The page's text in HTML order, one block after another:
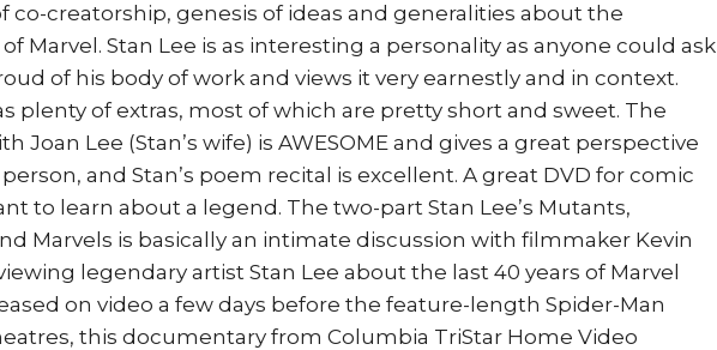
co-creatorship, genesis of ideas and generalities about the
Marvel. Stan Lee is as interesting a personality as anyone could ask
of his body of work and views it very earnestly and in context.
plenty of extras, most of which are pretty short and sweet. The
Joan Lee (Stan’s wife) is AWESOME and gives a great perspective
and Stan’s poem recital is excellent. A great DVD for comic
to learn about a legend. The two-part Stan Lee’s Mutants,
Marvels is basically an intimate discussion with filmmaker Kevin
legendary artist Stan Lee about the last 40 years of Marvel
on video a few days before the feature-length Spider-Man
this documentary from Columbia TriStar Home Video